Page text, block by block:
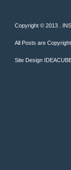
Copyright © 2013 .
All Posts are
Site Design